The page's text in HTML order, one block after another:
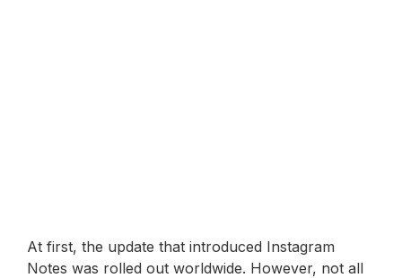
At first, the update that introduced Instagram
Notes was rolled out worldwide. However, not all